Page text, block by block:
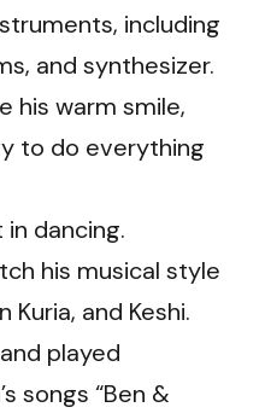
including
and synthesizer.
his warm smile,
to do everything
dancing.
his musical style
Kuria, and Keshi.
played
songs “Ben &